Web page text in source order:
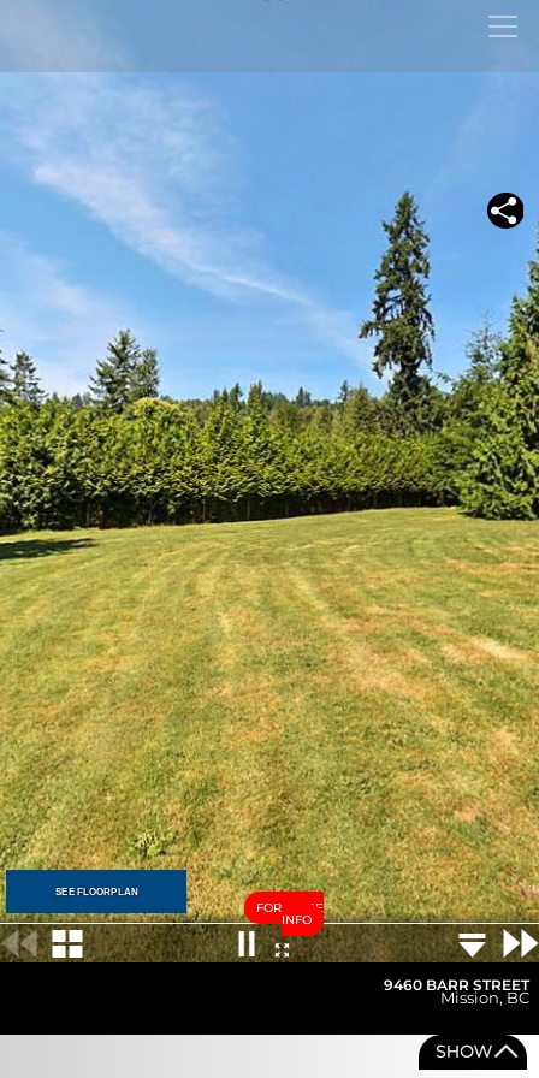
FOR MORE
INFO
SEE FLOORPLAN
9460 BARR STREET
Mission, BC